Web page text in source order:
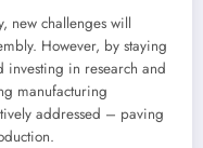
new challenges will
However, by staying
investing in research and
manufacturing
addressed – paving